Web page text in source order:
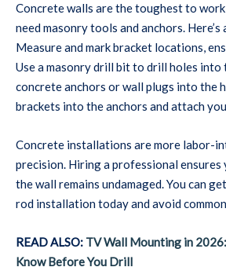
Concrete walls are the toughest to
need masonry tools and anchors. Here’s
Measure and mark bracket locations,
Use a masonry drill bit to drill holes into
concrete anchors or wall plugs into the
brackets into the anchors and attach
Concrete installations are more labor-
precision. Hiring a professional ensures
the wall remains undamaged. You can
rod installation today and avoid
READ ALSO: TV Wall Mounting in
Know Before You Drill